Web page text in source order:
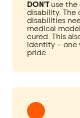
DON'T use
disability. The
disabilities
medical
cured. This
identity – one
pride.